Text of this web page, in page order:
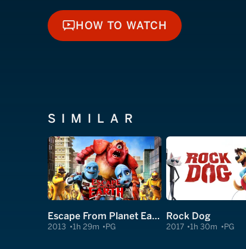
HOW TO WATCH
HOW TO WATCH
SIMILAR
Escape From Planet Earth
2013 1h 29m PG
Rock Dog
2017 1h 30m PG